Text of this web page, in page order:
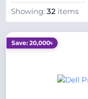
Showing: 32 items
Save: 20,000৳